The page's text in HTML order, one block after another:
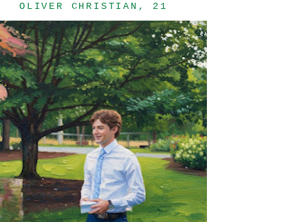
OLIVER CHRISTIAN, 21